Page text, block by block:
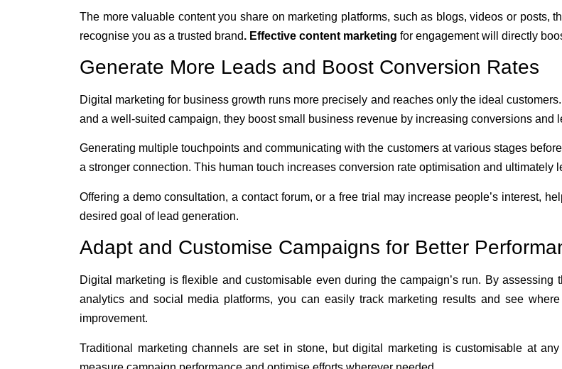
The more valuable content you share on marketing platforms, such as blogs, videos or posts,
recognise you as a trusted brand. Effective content marketing for engagement will directly
Generate More Leads and Boost Conversion Rates
Digital marketing for business growth runs more precisely and reaches only the ideal
and a well-suited campaign, they boost small business revenue by increasing conversions and
Generating multiple touchpoints and communicating with the customers at various stages
a stronger connection. This human touch increases conversion rate optimisation and ultimately
Offering a demo consultation, a contact forum, or a free trial may increase people’s interest,
desired goal of lead generation.
Adapt and Customise Campaigns for Better
Digital marketing is flexible and customisable even during the campaign’s run. By assessing
analytics and social media platforms, you can easily track marketing results and see
improvement.
Traditional marketing channels are set in stone, but digital marketing is customisable at